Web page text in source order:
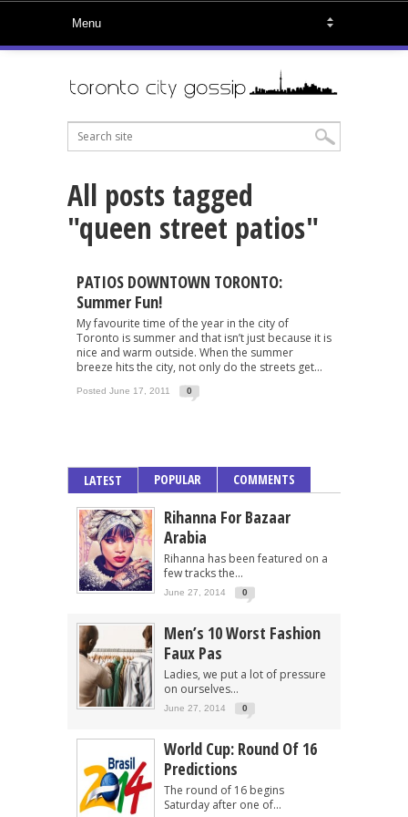
All posts tagged
"queen street patios"
PATIOS DOWNTOWN TORONTO:
Summer Fun!
My favourite time of the year in the city of
Toronto is summer and that isn’t just because it is
nice and warm outside. When the summer
breeze hits the city, not only do the streets get...
Posted June 17, 2011 0
LATEST POPULAR COMMENTS
Rihanna For Bazaar
Arabia
Rihanna has been featured on a
few tracks the...
June 27, 2014 0
Men’s 10 Worst Fashion
Faux Pas
Ladies, we put a lot of pressure
on ourselves...
June 27, 2014 0
World Cup: Round Of 16
Predictions
The round of 16 begins
Saturday after one of...